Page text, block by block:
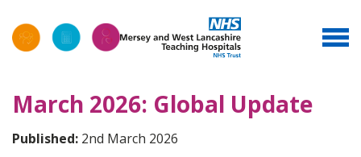
March 2026: Global Update
Published: 2nd March 2026